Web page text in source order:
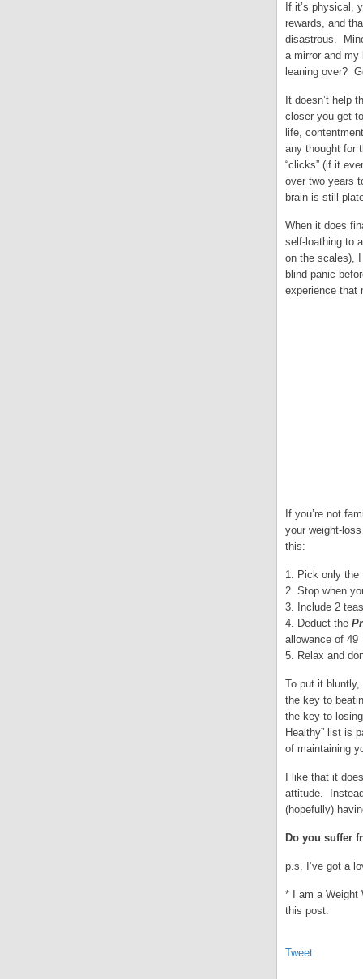
If it’s physical,
rewards, and
disastrous.
a mirror and
leaning over?
It doesn’t help
closer you get
life,
any thought for
“clicks” (if it
over two years
brain is still
When it does
self-loathing to
on the scales),
blind panic
experience that
If you’re not
your weight-
this:
1. Pick only
2. Stop when
3. Include 2
4. Deduct the
allowance of 49
5. Relax and
To put it bluntly,
the key to
the key to
Healthy” list is
of maintaining
I like that it
attitude.
(hopefully)
Do you suffer
p.s. I’ve got a
* I am a Weight
this post.
Tweet